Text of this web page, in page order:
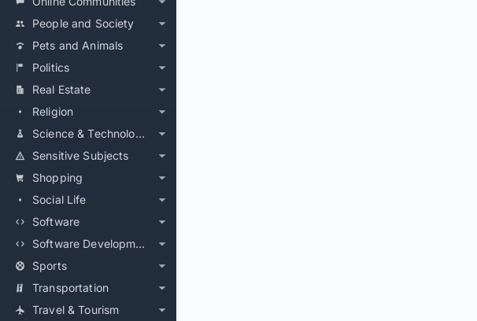
People and Society
Pets and Animals
Politics
Real Estate
Religion
Science & Technology
Sensitive Subjects
Shopping
Social Life
Software
Software Development
Sports
Transportation
Travel & Tourism